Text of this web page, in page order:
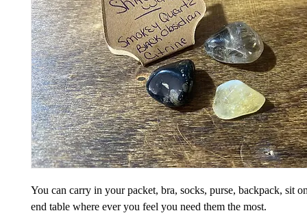
You can carry in your packet, bra, socks, purse, backpack, sit
end table where ever you feel you need them the most.